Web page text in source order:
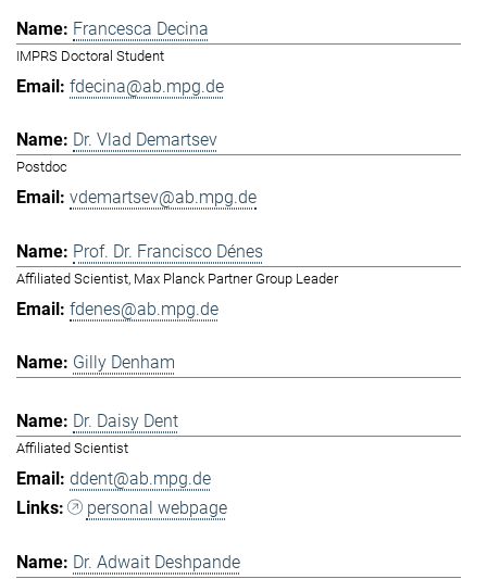
Francesca Decina
IMPRS Doctoral Student
fdecina@ab.mpg.de
Dr. Vlad Demartsev
Postdoc
vdemartsev@ab.mpg.de
Prof. Dr. Francisco Dénes
Affiliated Scientist, Max Planck Partner Group Leader
fdenes@ab.mpg.de
Gilly Denham
Dr. Daisy Dent
Affiliated Scientist
ddent@ab.mpg.de
personal webpage
Dr. Adwait Deshpande